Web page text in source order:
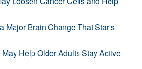
Major Brain Change That Starts
Help Older Adults Stay Active